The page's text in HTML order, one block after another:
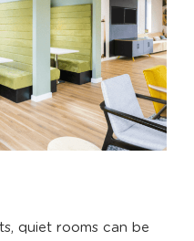
quiet rooms can be